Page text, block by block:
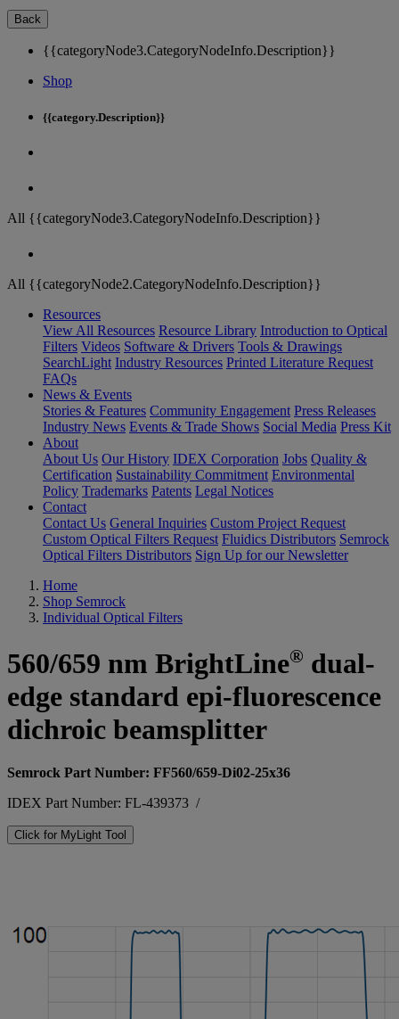
Back
{{categoryNode3.CategoryNodeInfo.Description}}
Shop
{{category.Description}}
All {{categoryNode3.CategoryNodeInfo.Description}}
All {{categoryNode2.CategoryNodeInfo.Description}}
Resources
View All Resources Resource Library Introduction to Optical
Filters Videos Software & Drivers Tools & Drawings
SearchLight Industry Resources Printed Literature Request
FAQs
News & Events
Stories & Features Community Engagement Press Releases
Industry News Events & Trade Shows Social Media Press Kit
About
About Us Our History IDEX Corporation Jobs Quality &
Certification Sustainability Commitment Environmental
Policy Trademarks Patents Legal Notices
Contact
Contact Us General Inquiries Custom Project Request
Custom Optical Filters Request Fluidics Distributors Semrock
Optical Filters Distributors Sign Up for our Newsletter
Home
Shop Semrock
Individual Optical Filters
560/659 nm BrightLine® dual-
edge standard epi-fluorescence
dichroic beamsplitter
Semrock Part Number: FF560/659-Di02-25x36
IDEX Part Number: FL-439373 /
Click for MyLight Tool